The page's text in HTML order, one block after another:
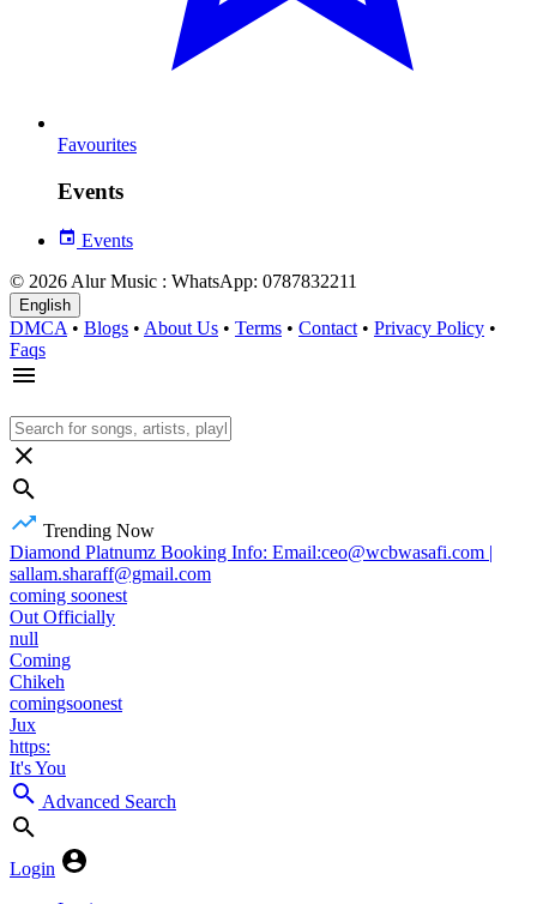
Favourites
Events
Events
© 2026 Alur Music : WhatsApp: 0787832211
English
DMCA • Blogs • About Us • Terms • Contact • Privacy Policy •
Faqs
Trending Now
Diamond Platnumz Booking Info: Email:ceo@wcbwasafi.com |
sallam.sharaff@gmail.com
coming soonest
Out Officially
null
Coming
Chikeh
comingsoonest
Jux
https:
It's You
Advanced Search
Login